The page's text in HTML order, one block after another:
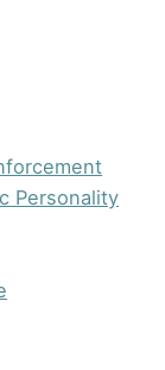
Personality